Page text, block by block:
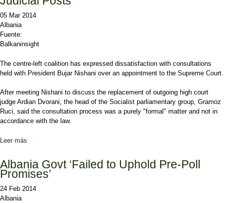
05 Mar 2014
Albania
Fuente:
Balkaninsight
The centre-left coalition has expressed dissatisfaction with consultations
held with President Bujar Nishani over an appointment to the Supreme Court.
After meeting Nishani to discuss the replacement of outgoing high court
judge Ardian Dvorani, the head of the Socialist parliamentary group, Gramoz
Ruci, said the consultation process was a purely "formal" matter and not in
accordance with the law.
Leer más
Albania Govt ‘Failed to Uphold Pre-Poll
Promises’
24 Feb 2014
Albania